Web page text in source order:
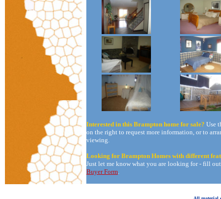
Interested in this Brampton home for sale? Use
on the right to request more information, or to
viewing.
Looking for Brampton Homes with different
Just let me know what you are looking for - fill
Buyer Form.